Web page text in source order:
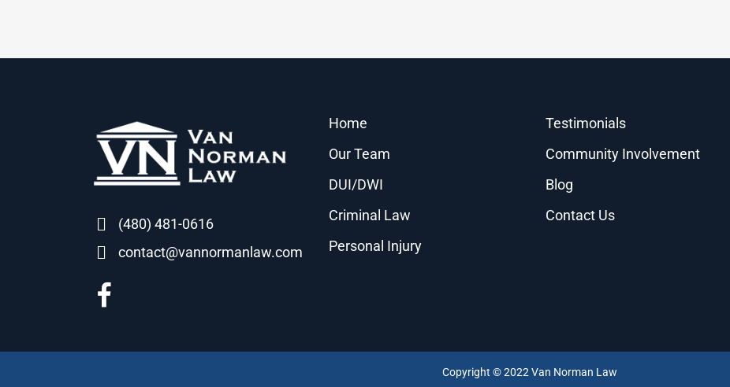
(480) 481-0616
contact@vannormanlaw.com
Home
Our Team
DUI/DWI
Criminal Law
Personal Injury
Testimonials
Community Involvement
Blog
Contact Us
Copyright © 2022 Van Norman Law